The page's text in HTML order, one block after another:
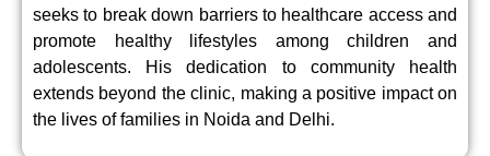
seeks to break down barriers to healthcare access and
promote healthy lifestyles among children and
adolescents. His dedication to community health
extends beyond the clinic, making a positive impact on
the lives of families in Noida and Delhi.